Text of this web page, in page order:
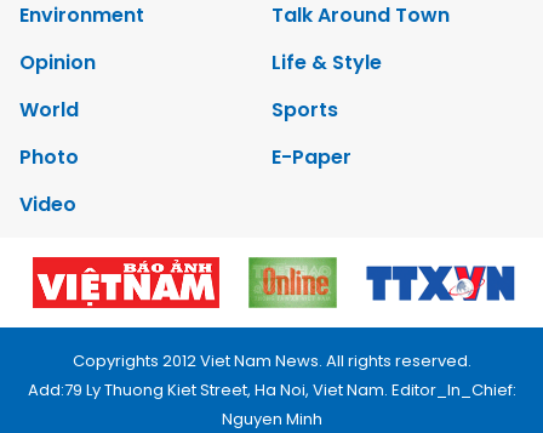
Environment
Talk Around Town
Opinion
Life & Style
World
Sports
Photo
E-Paper
Video
Copyrights 2012 Viet Nam News. All rights reserved.
Add:79 Ly Thuong Kiet Street, Ha Noi, Viet Nam. Editor_In_Chief:
Nguyen Minh